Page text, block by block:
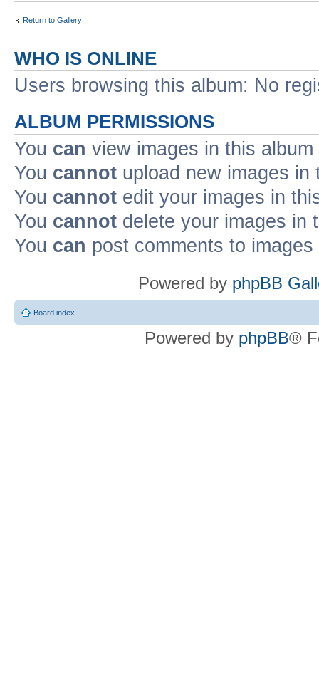
Return to Gallery
WHO IS ONLINE
Users browsing this album: No
ALBUM PERMISSIONS
You can view images in this album
You cannot upload new images in
You cannot edit your images in
You cannot delete your images in
You can post comments to
Powered by phpBB
Board index
Powered by phpBB®